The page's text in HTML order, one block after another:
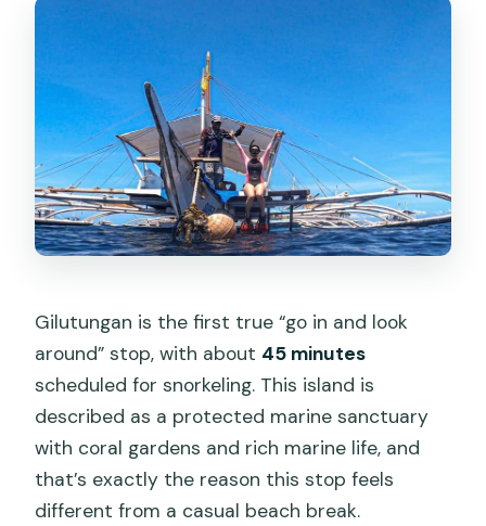
Gilutungan is the first true “go in and look
around” stop, with about 45 minutes
scheduled for snorkeling. This island is
described as a protected marine sanctuary
with coral gardens and rich marine life, and
that’s exactly the reason this stop feels
different from a casual beach break.